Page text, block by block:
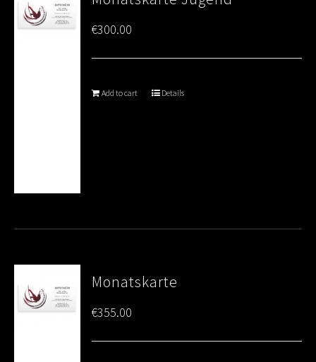
€300.00
Add to cart Details
Monatskarte
€355.00